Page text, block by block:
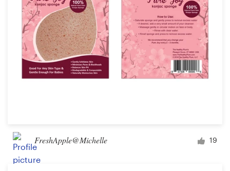
FreshApple@Michelle 19